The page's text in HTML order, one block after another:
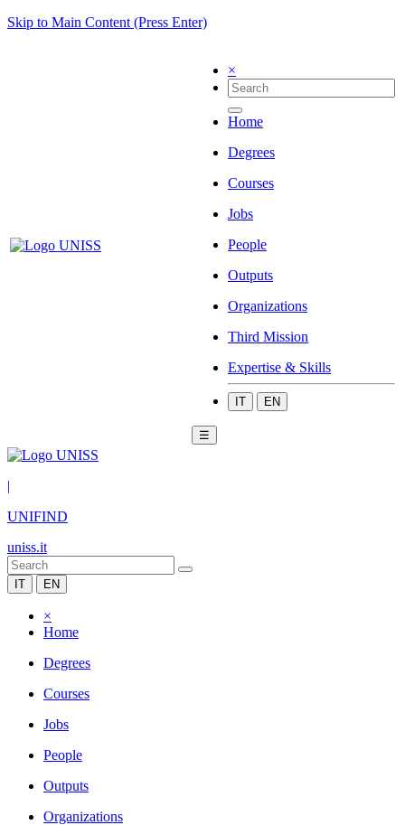
Skip to Main Content (Press Enter)
×
Home
Degrees
Courses
Jobs
People
Outputs
Organizations
Third Mission
Expertise & Skills
IT EN
☰
|
UNIFIND
uniss.it
IT EN
×
Home
Degrees
Courses
Jobs
People
Outputs
Organizations